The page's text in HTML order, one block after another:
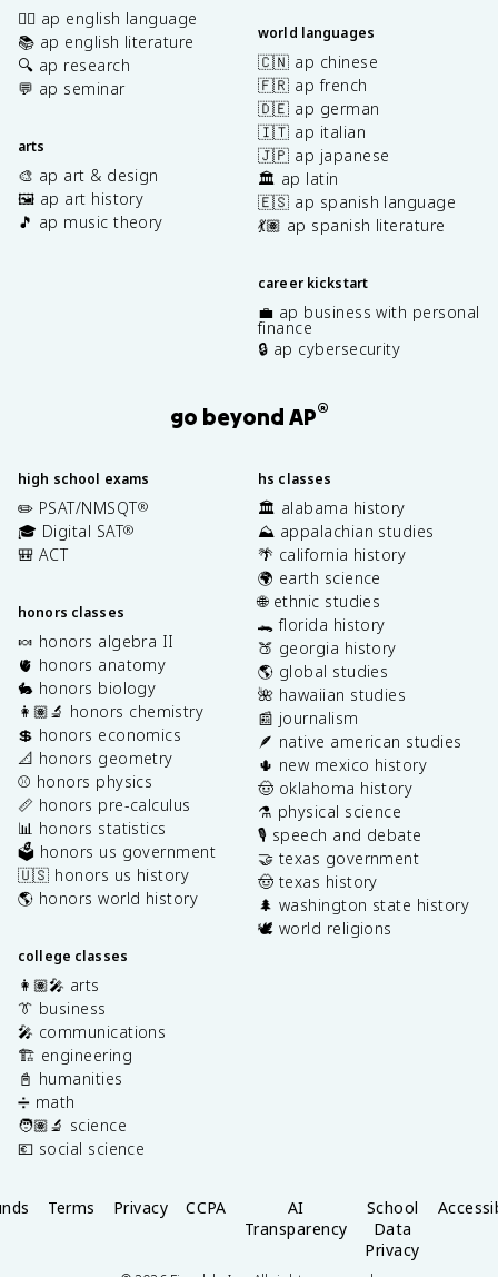
✍🏽 ap english language
📚 ap english literature
🔍 ap research
💬 ap seminar
arts
🎨 ap art & design
🖼️ ap art history
🎵 ap music theory
world languages
🇨🇳 ap chinese
🇫🇷 ap french
🇩🇪 ap german
🇮🇹 ap italian
🇯🇵 ap japanese
🏛️ ap latin
🇪🇸 ap spanish language
💃🏽 ap spanish literature
career kickstart
💼 ap business with personal
finance
🔒 ap cybersecurity
go beyond AP®
high school exams
✏️ PSAT/NMSQT®
🎓 Digital SAT®
🎒 ACT
honors classes
🍬 honors algebra II
🫀 honors anatomy
🐇 honors biology
👩🏽‍🔬 honors chemistry
💲 honors economics
📐 honors geometry
⚾️ honors physics
📏 honors pre-calculus
📊 honors statistics
🗳️ honors us government
🇺🇸 honors us history
🌎 honors world history
college classes
👩🏽‍🎤 arts
👔 business
🎤 communications
🏗️ engineering
📓 humanities
➗ math
🧑🏽‍🔬 science
💶 social science
hs classes
🏛️ alabama history
⛰️ appalachian studies
🌴 california history
🌍 earth science
🌐 ethnic studies
🐊 florida history
🍑 georgia history
🌎 global studies
🌺 hawaiian studies
📰 journalism
🪶 native american studies
🌵 new mexico history
🤠 oklahoma history
⚗️ physical science
🎙️ speech and debate
🤝 texas government
🤠 texas history
🌲 washington state history
🕊️ world religions
Terms Privacy CCPA
AI
Transparency
School
Data
Privacy